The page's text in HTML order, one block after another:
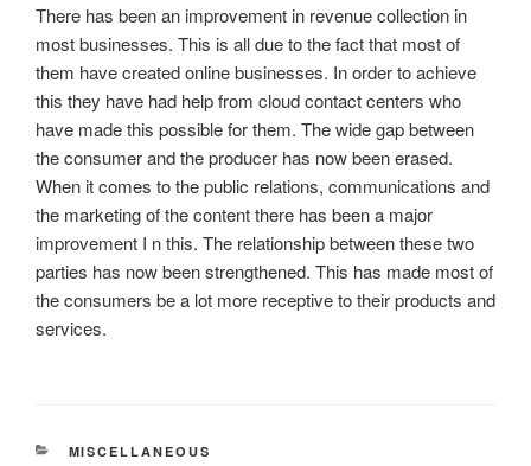
There has been an improvement in revenue collection in
most businesses. This is all due to the fact that most of
them have created online businesses. In order to achieve
this they have had help from cloud contact centers who
have made this possible for them. The wide gap between
the consumer and the producer has now been erased.
When it comes to the public relations, communications and
the marketing of the content there has been a major
improvement I n this. The relationship between these two
parties has now been strengthened. This has made most of
the consumers be a lot more receptive to their products and
services.
CATEGORIES
MISCELLANEOUS